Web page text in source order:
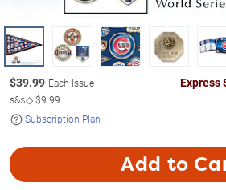
$39.99 Each Issue
s&s◇$9.99
Subscription Plan
Express
Add to